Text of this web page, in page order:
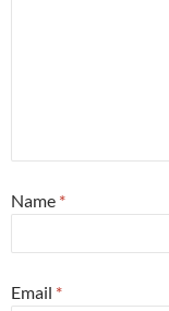
Name *
Email *